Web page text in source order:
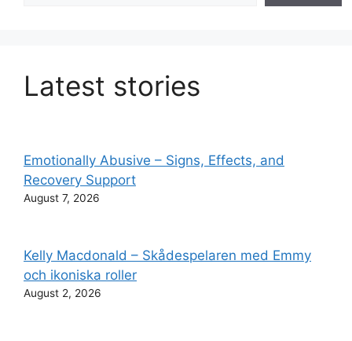
Latest stories
Emotionally Abusive – Signs, Effects, and
Recovery Support
August 7, 2026
Kelly Macdonald – Skådespelaren med Emmy
och ikoniska roller
August 2, 2026